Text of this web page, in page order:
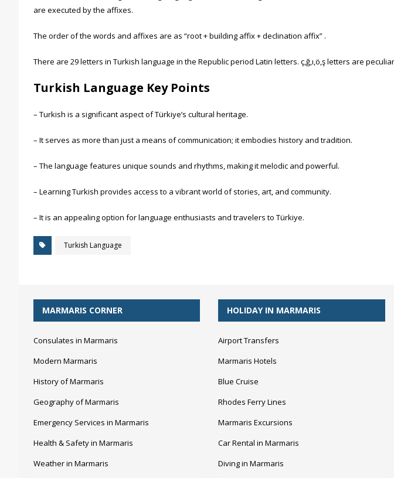
are executed by the affixes.
The order of the words and affixes are as “root + building affix + declination affix” .
There are 29 letters in Turkish language in the Republic period Latin letters. ç,ğ,ı,ö,ş letters are
Turkish Language Key Points
– Turkish is a significant aspect of Türkiye’s cultural heritage.
– It serves as more than just a means of communication; it embodies history and tradition.
– The language features unique sounds and rhythms, making it melodic and powerful.
– Learning Turkish provides access to a vibrant world of stories, art, and community.
– It is an appealing option for language enthusiasts and travelers to Türkiye.
Turkish Language
MARMARIS CORNER
Consulates in Marmaris
Modern Marmaris
History of Marmaris
Geography of Marmaris
Emergency Services in Marmaris
Health & Safety in Marmaris
Weather in Marmaris
HOLIDAY IN MARMARIS
Airport Transfers
Marmaris Hotels
Blue Cruise
Rhodes Ferry Lines
Marmaris Excursions
Car Rental in Marmaris
Diving in Marmaris